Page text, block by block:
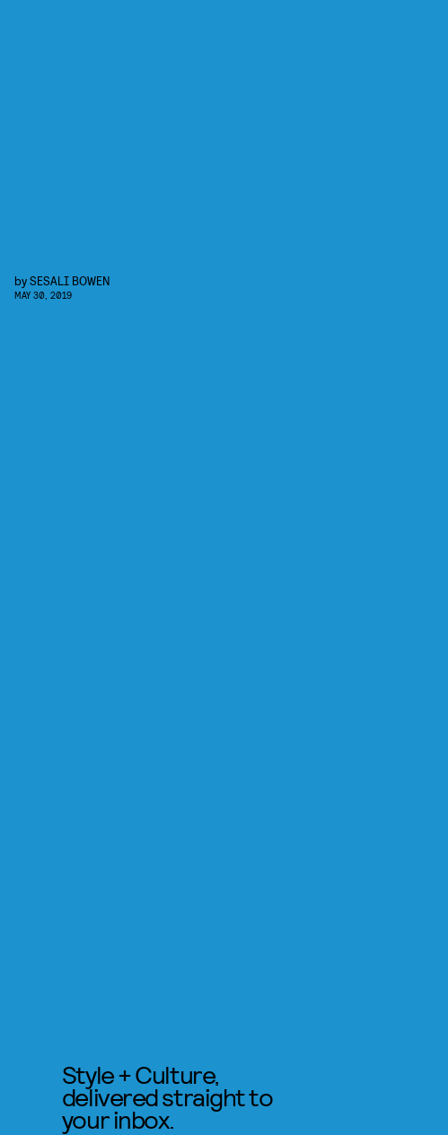
bySESALI BOWEN
MAY 30, 2019
Style + Culture,
delivered straight to
your inbox.